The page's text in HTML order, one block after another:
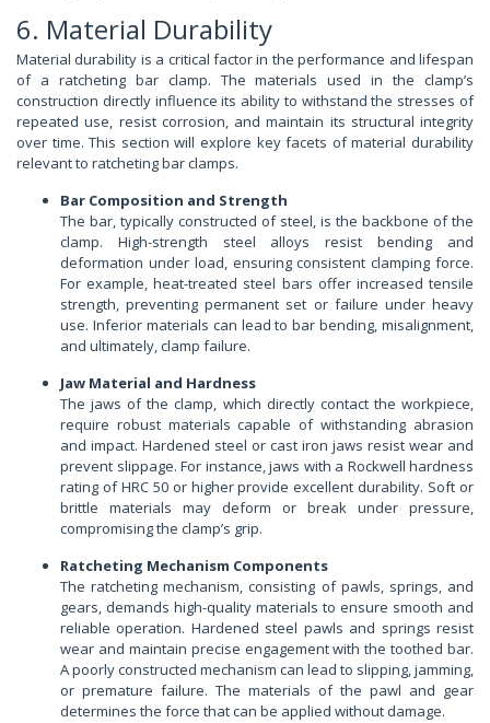
6. Material Durability
Material durability is a critical factor in the performance and lifespan
of a ratcheting bar clamp. The materials used in the clamp’s
construction directly influence its ability to withstand the stresses of
repeated use, resist corrosion, and maintain its structural integrity
over time. This section will explore key facets of material durability
relevant to ratcheting bar clamps.
Bar Composition and Strength
The bar, typically constructed of steel, is the backbone of the
clamp. High-strength steel alloys resist bending and
deformation under load, ensuring consistent clamping force.
For example, heat-treated steel bars offer increased tensile
strength, preventing permanent set or failure under heavy
use. Inferior materials can lead to bar bending, misalignment,
and ultimately, clamp failure.
Jaw Material and Hardness
The jaws of the clamp, which directly contact the workpiece,
require robust materials capable of withstanding abrasion
and impact. Hardened steel or cast iron jaws resist wear and
prevent slippage. For instance, jaws with a Rockwell hardness
rating of HRC 50 or higher provide excellent durability. Soft or
brittle materials may deform or break under pressure,
compromising the clamp’s grip.
Ratcheting Mechanism Components
The ratcheting mechanism, consisting of pawls, springs, and
gears, demands high-quality materials to ensure smooth and
reliable operation. Hardened steel pawls and springs resist
wear and maintain precise engagement with the toothed bar.
A poorly constructed mechanism can lead to slipping, jamming,
or premature failure. The materials of the pawl and gear
determines the force that can be applied without damage.